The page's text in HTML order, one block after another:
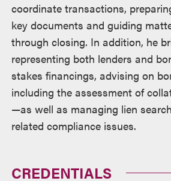
coordinate transactions,
key documents and guiding
through closing. In addition, he
representing both lenders and
stakes financings, advising on
including the assessment of
—as well as managing lien
related compliance issues.
CREDENTIALS